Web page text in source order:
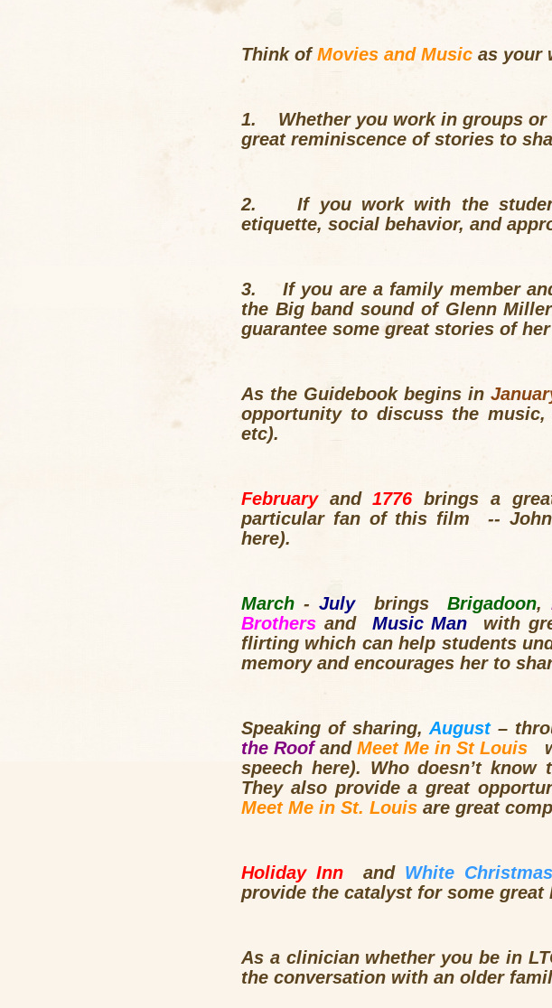
Think ofMovies and Music as your
1.
Whether you work in groups
great reminiscence of stories to
2.
If you work with the
etiquette, social behavior, and
3.
If you are a family member
the Big band sound of Glenn
guarantee some great stories of
As the Guidebook begins in
opportunity to discuss the
etc).
February and1776brings a
particular fan of this film -- John
here).
March-July bringsBrigadoon,
Brothers and Music Man with
flirting which can help students
memory and encourages her to
Speaking of sharing,August–
the RoofandMeet Me in St Louis
speech here). Who doesn’t
They also provide a great
Meet Me in St. Louis are great
Holiday Inn and White Christmas
provide the catalyst for some great
As a clinician whether you be in
the conversation with an older